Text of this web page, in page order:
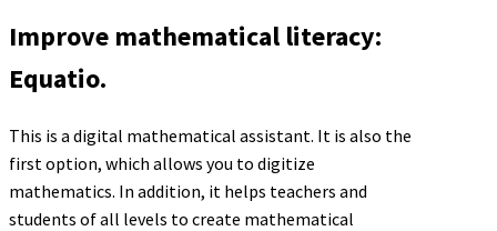
Improve mathematical literacy:
Equatio.
This is a digital mathematical assistant. It is also the
first option, which allows you to digitize
mathematics. In addition, it helps teachers and
students of all levels to create mathematical